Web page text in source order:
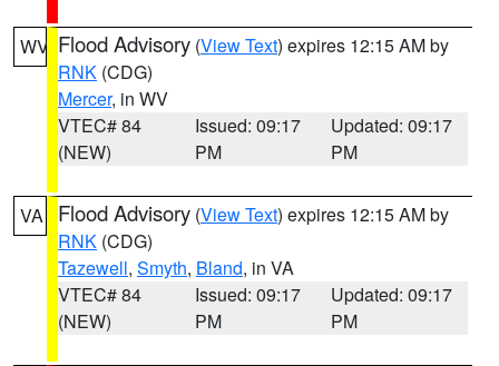
WV Flood Advisory (View Text) expires 12:15 AM by
RNK (CDG)
Mercer, in WV
VTEC# 84
(NEW)
Issued: 09:17
PM
Updated: 09:17
PM
VA Flood Advisory (View Text) expires 12:15 AM by
RNK (CDG)
Tazewell, Smyth, Bland, in VA
VTEC# 84
(NEW)
Issued: 09:17
PM
Updated: 09:17
PM